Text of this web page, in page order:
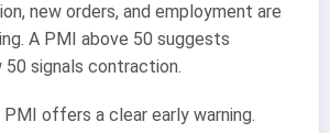
new orders, and employment are
A PMI above 50 suggests
50 signals contraction.
PMI offers a clear early warning.